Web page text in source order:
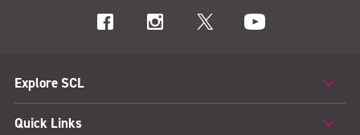
Explore SCL
Quick Links